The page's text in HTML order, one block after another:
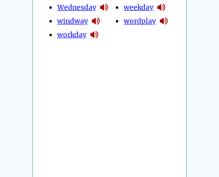
Wednesday
windway
workday
weekday
wordplay